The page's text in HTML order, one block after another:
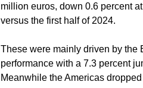
million euros, down 0.6 percent
versus the first half of 2024.
These were mainly driven by the
performance with a 7.3 percent
Meanwhile the Americas